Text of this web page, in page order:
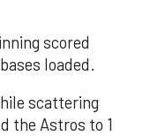
scored
loaded.
scattering
the Astros to 1